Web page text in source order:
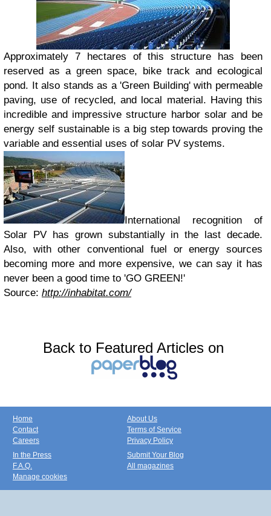
Approximately 7 hectares of this structure has been
reserved as a green space, bike track and ecological
pond. It also stands as a 'Green Building' with permeable
paving, use of recycled, and local material. Having this
incredible and impressive structure harbor solar and be
energy self sustainable is a big step towards proving the
variable and essential uses of solar PV systems.
International recognition of
Solar PV has grown substantially in the last decade.
Also, with other conventional fuel or energy sources
becoming more and more expensive, we can say it has
never been a good time to 'GO GREEN!'
Source: http://inhabitat.com/
Back to Featured Articles on
Home
Contact
Careers
About Us
Terms of Service
Privacy Policy
In the Press
F.A.Q.
Manage cookies
Submit Your Blog
All magazines